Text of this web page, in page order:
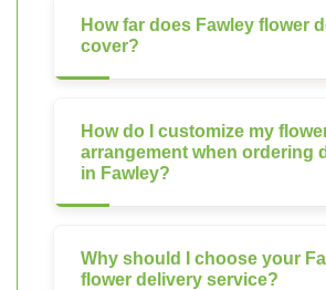
How far does Fawley flower
cover?
How do I customize my
arrangement when ordering
in Fawley?
Why should I choose your
flower delivery service?